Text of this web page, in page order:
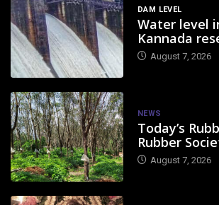
DAM LEVEL
Water level
Kannada
August 7, 2026
NEWS
Today’s
Rubber
August 7, 2026